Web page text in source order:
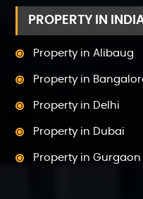
PROPERTY IN
Property in Alibaug
Property in
Property in Delhi
Property in Dubai
Property in Gurgaon